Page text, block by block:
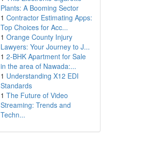
Plants: A Booming Sector
1 Contractor Estimating Apps:
Top Choices for Acc...
1 Orange County Injury
Lawyers: Your Journey to J...
1 2-BHK Apartment for Sale
in the area of Nawada:...
1 Understanding X12 EDI
Standards
1 The Future of Video
Streaming: Trends and
Techn...